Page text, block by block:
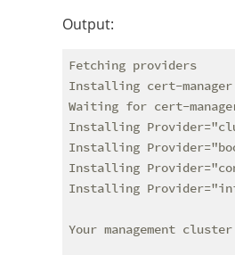
Output:
Fetching providers
Installing cert-
Waiting for cert-
Installing
Installing
Installing
Installing
Your management